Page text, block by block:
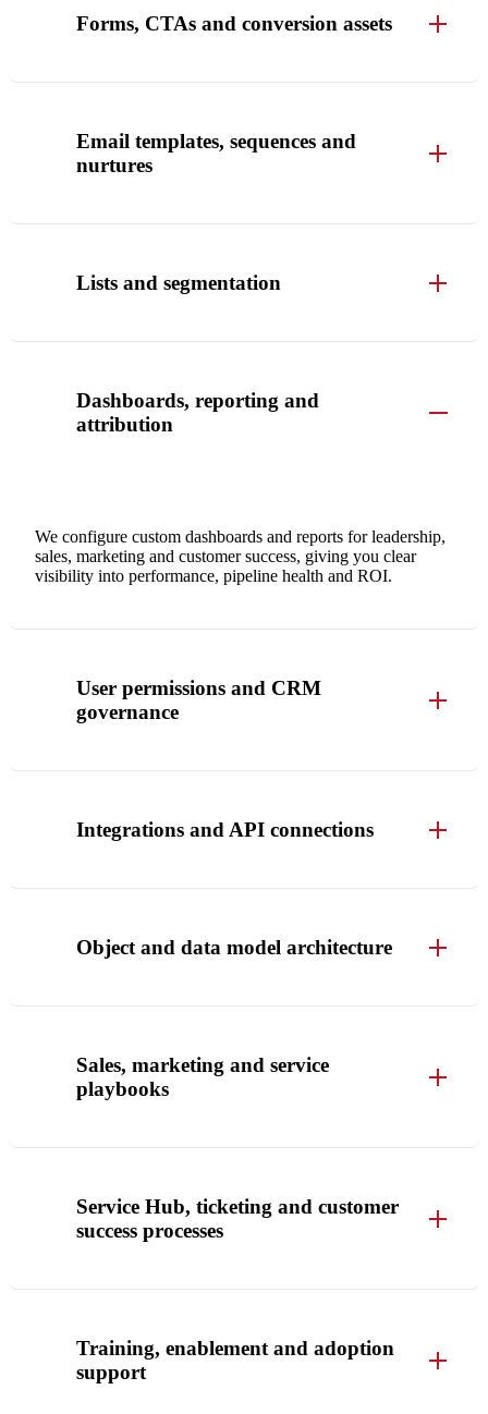
Forms, CTAs and conversion assets
Email templates, sequences and
nurtures
Lists and segmentation
Dashboards, reporting and
attribution
We configure custom dashboards and reports for leadership,
sales, marketing and customer success, giving you clear
visibility into performance, pipeline health and ROI.
User permissions and CRM
governance
Integrations and API connections
Object and data model architecture
Sales, marketing and service
playbooks
Service Hub, ticketing and customer
success processes
Training, enablement and adoption
support